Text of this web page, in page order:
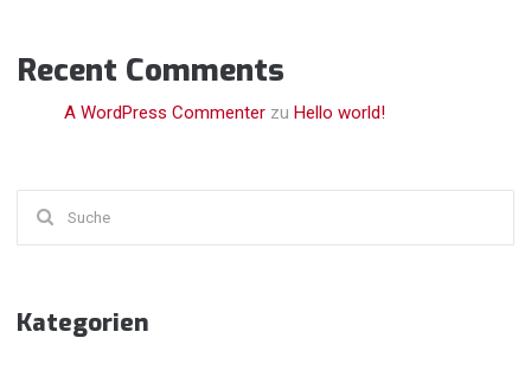
Recent Comments
A WordPress Commenter zuHello world!
nach:
Kategorien